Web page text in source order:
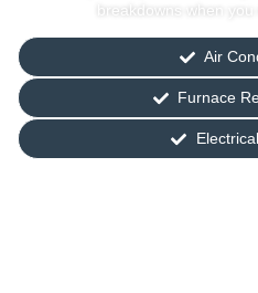
breakdowns when you
Air
Furnace